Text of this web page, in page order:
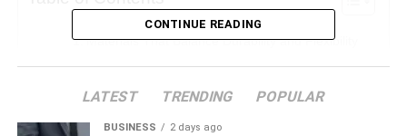
Materials That Balance Durability and Flexibility
Essential Safety Features for Hazardous
Worksites
Cushioning and Support for All-Day Comfort
CONTINUE READING
LATEST TRENDING POPULAR
BUSINESS 2 days ago